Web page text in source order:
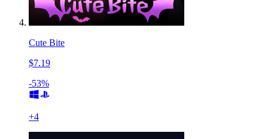
Cute Bite
$7.19
-53%
+4